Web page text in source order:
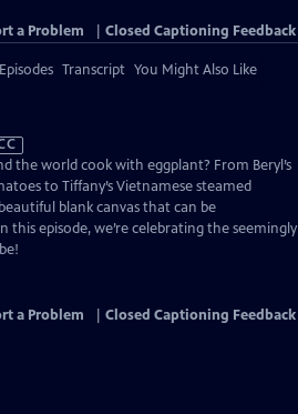
a Problem Closed Captioning Feedback
Transcript You Might Also Like
the world cook with eggplant? From Beryl’s
to Tiffany’s Vietnamese steamed
blank canvas that can be
this episode, we’re celebrating the seemingly
a Problem Closed Captioning Feedback